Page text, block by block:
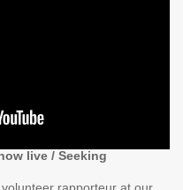
live / Seeking